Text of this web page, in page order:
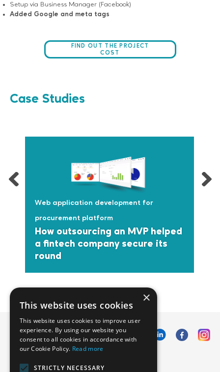
Setup via Business Manager (Facebook)
Added Google and meta tags
FIND OUT THE PROJECT
COST
Case Studies
Web application development for
procurement platform
How outsourcing an MVP helped
a fintech company secure its
round
×
This website uses cookies
This website uses cookies to improve user
experience. By using our website you
consent to all cookies in accordance with
our Cookie Policy. Read more
STRICTLY NECESSARY